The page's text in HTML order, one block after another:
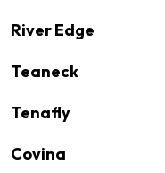
River Edge
Teaneck
Tenafly
Covina